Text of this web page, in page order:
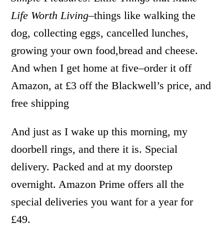
Life Worth Living–things like walking the
dog, collecting eggs, cancelled lunches,
growing your own food,bread and cheese.
And when I get home at five–order it off
Amazon, at £3 off the Blackwell’s price, and
free shipping
And just as I wake up this morning, my
doorbell rings, and there it is. Special
delivery. Packed and at my doorstep
overnight. Amazon Prime offers all the
special deliveries you want for a year for
£49.